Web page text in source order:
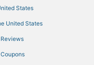
States
United States